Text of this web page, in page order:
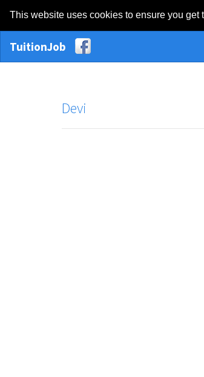
This website uses cookies to ensure you get
TuitionJob
Devi